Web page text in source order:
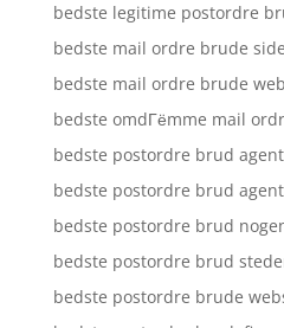
bedste legitime postordre
bedste mail ordre brude
bedste mail ordre brude
bedste omdГёmme mail
bedste postordre brud
bedste postordre brud
bedste postordre brud
bedste postordre brud
bedste postordre brude